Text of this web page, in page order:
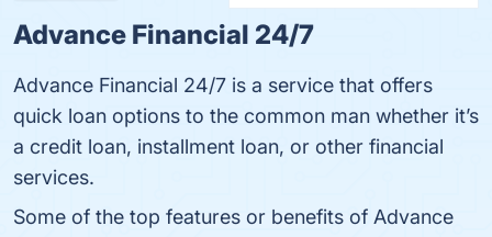
Advance Financial 24/7
Advance Financial 24/7 is a service that offers
quick loan options to the common man whether it’s
a credit loan, installment loan, or other financial
services.
Some of the top features or benefits of Advance